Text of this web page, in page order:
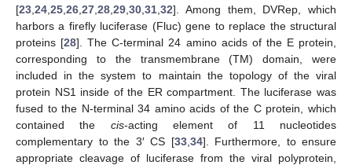
[23 24 25 26 27 28 29 30 31 32]. Among them, DVRep, which
harbors a firefly luciferase (Fluc) gene to replace the structural
proteins [28]. The C-terminal 24 amino acids of the E protein,
corresponding to the transmembrane (TM) domain, were
included in the system to maintain the topology of the viral
protein NS1 inside of the ER compartment. The luciferase was
fused to the N-terminal 34 amino acids of the C protein, which
contained the cis-acting element of 11 nucleotides
complementary to the 3′ CS [33, 34]. Furthermore, to ensure
appropriate cleavage of luciferase from the viral polyprotein,